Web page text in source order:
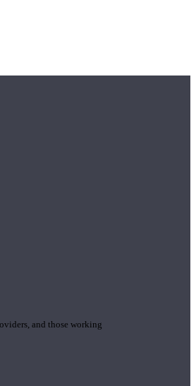
and those working